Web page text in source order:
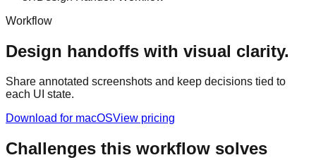
Workflow
Design handoffs with visual clarity.
Share annotated screenshots and keep decisions tied to
each UI state.
Download for macOSView pricing
Challenges this workflow solves